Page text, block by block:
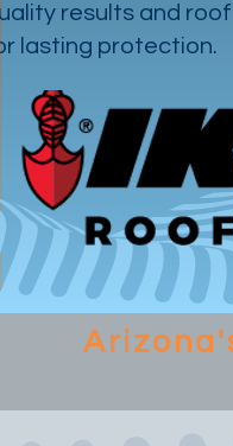
results and
lasting protection.